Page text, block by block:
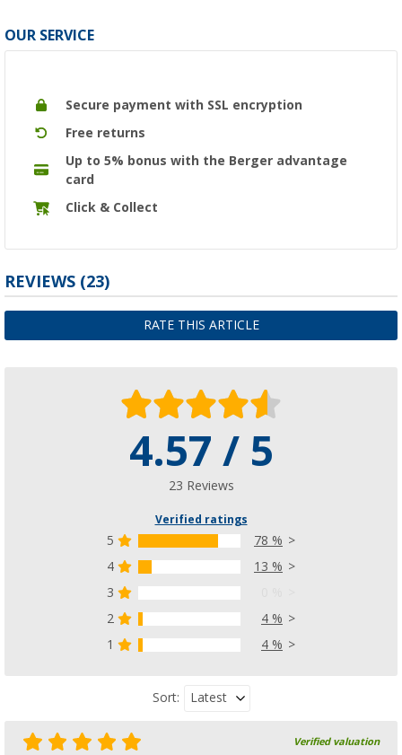
OUR SERVICE
Secure payment with SSL encryption
Free returns
Up to 5% bonus with the Berger advantage
card
Click & Collect
REVIEWS (23)
RATE THIS ARTICLE
4.57 / 5
23 Reviews
Verified ratings
5
78 %
4
13 %
3
2
4 %
1
4 %
Sort: Latest
Verified valuation